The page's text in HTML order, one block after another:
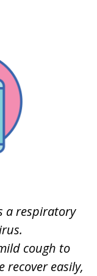
a respiratory
cough to
recover easily,